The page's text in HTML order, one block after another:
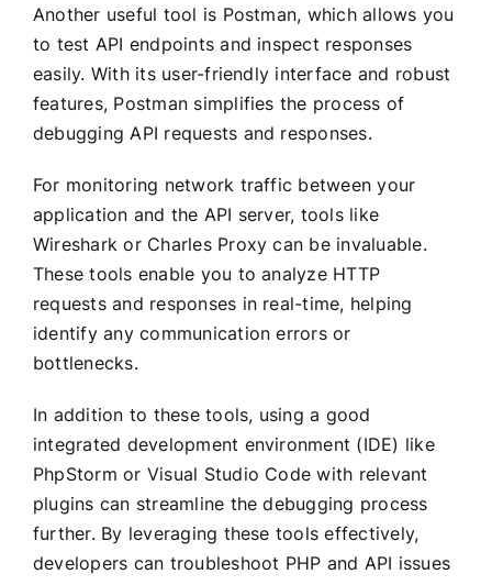
Another useful tool is Postman, which allows you
to test API endpoints and inspect responses
easily. With its user-friendly interface and robust
features, Postman simplifies the process of
debugging API requests and responses.
For monitoring network traffic between your
application and the API server, tools like
Wireshark or Charles Proxy can be invaluable.
These tools enable you to analyze HTTP
requests and responses in real-time, helping
identify any communication errors or
bottlenecks.
In addition to these tools, using a good
integrated development environment (IDE) like
PhpStorm or Visual Studio Code with relevant
plugins can streamline the debugging process
further. By leveraging these tools effectively,
developers can troubleshoot PHP and API issues